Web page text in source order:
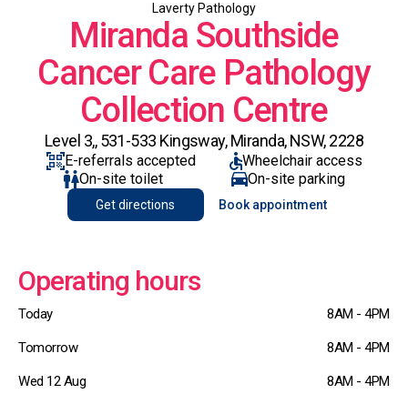
Laverty Pathology
Miranda Southside
Cancer Care Pathology
Collection Centre
Level 3,, 531-533 Kingsway, Miranda, NSW, 2228
E-referrals accepted
Wheelchair access
On-site toilet
On-site parking
Get directions Book appointment
Operating hours
Today 8AM - 4PM
Tomorrow 8AM - 4PM
Wed 12 Aug 8AM - 4PM